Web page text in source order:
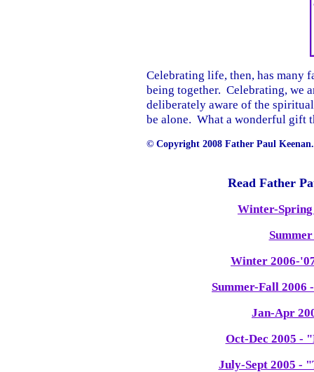
Celebrating life, then, has many
being together. Celebrating, we
deliberately aware of the
be alone. What a wonderful gift
© Copyright 2008 Father Paul
Read Father
Winter-
Winter 2006-
Summer-Fall 2006
Jan-Apr
Oct-Dec 2005 -
July-Sept 2005 -